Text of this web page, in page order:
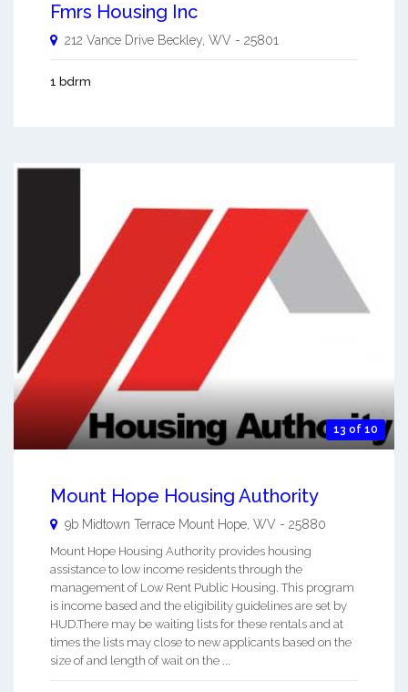
Fmrs Housing Inc
212 Vance Drive Beckley WV - 25801
1 bdrm
13 of 10
Mount Hope Housing Authority
9b Midtown Terrace Mount Hope WV - 25880
Mount Hope Housing Authority provides housing
assistance to low income residents through the
management of Low Rent Public Housing. This program
is income based and the eligibility guidelines are set by
HUD.There may be waiting lists for these rentals and at
times the lists may close to new applicants based on the
size of and length of wait on the ...